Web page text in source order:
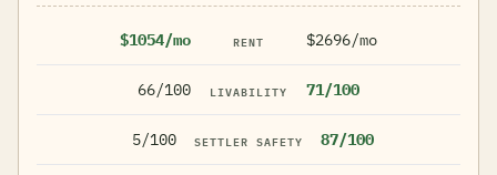
$1054/mo RENT $2696/mo
66/100 LIVABILITY 71/100
5/100 SETTLER SAFETY 87/100